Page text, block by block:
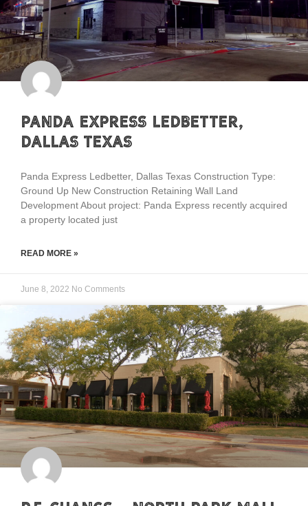
Panda Express Ledbetter,
Dallas Texas
Panda Express Ledbetter, Dallas Texas Construction Type:
Ground Up New Construction Retaining Wall Land
Development About project: Panda Express recently acquired
a property located just
READ MORE »
June 8, 2022 No Comments